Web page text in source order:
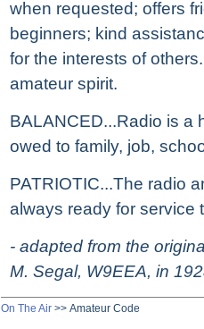
when requested; offers
beginners; kind
for the interests of
amateur spirit.
BALANCED...Radio is a
owed to family, job,
PATRIOTIC...The radio
always ready for service
- adapted from the
M. Segal, W9EEA, in
On The Air >> Amateur Code